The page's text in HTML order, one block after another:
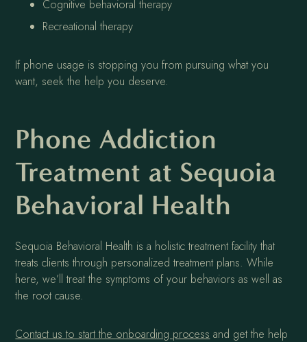
Cognitive behavioral therapy
Recreational therapy
If phone usage is stopping you from pursuing what you
want, seek the help you deserve.
Phone Addiction
Treatment at Sequoia
Behavioral Health
Sequoia Behavioral Health is a holistic treatment facility that
treats clients through personalized treatment plans. While
here, we’ll treat the symptoms of your behaviors as well as
the root cause.
Contact us to start the onboarding process and get the help